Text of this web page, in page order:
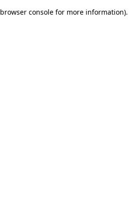
browser console for more information).